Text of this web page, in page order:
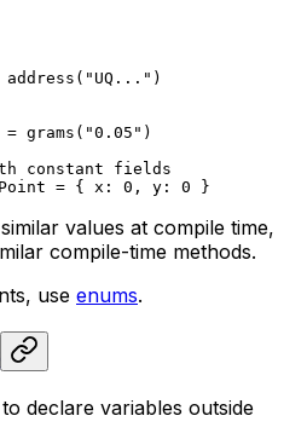
address ( "UQ..." )
= grams ( "0.05" )
constant fields
Point = { x: 0 , y: 0 }
values at compile time,
compile-time methods.
use enums.
declare variables outside